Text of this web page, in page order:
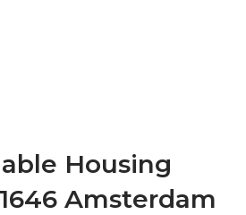
Housing
Amsterdam